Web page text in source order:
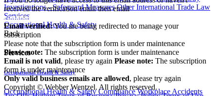
Investigations - Safeguard Measures Other International Trade Law
Services
Occupational Health & Safety
Back
Services
Occupational Health & Safety
Occupational Health & Safety Compliance Workplace Accidents
received the verification email then email
communications@webberwentzel.info
Email verified:You are being redirected to manage your
subscription
Please note that the subscription form is under maintenance
Please note: The subscription form is under maintenance
Email is not valid, please try again Please note: The subscription
form is under maintenance
Only valid business emails are allowed, please try again
Copyright © Webber Wentzel. All rights reserved.